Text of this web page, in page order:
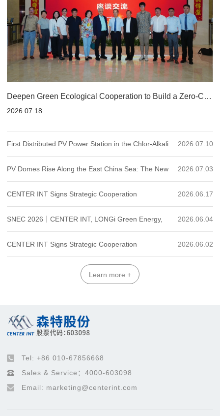
Deepen Green Ecological Cooperation to Build a Zero-Carbon Mine Future: CENTER INT Holds Strategic Exchange Meeting with Indonesia’s Golden Agri-Resources Together with Ecological Partners
2026.07.18
First Distributed PV Power Station in the Chlor-Alkali
Industry Connected to Grid: Dezhou Shihua BIPV
Project Sets a New Benchmark for "Chemical
Industry + Photovoltaics"
2026.07.10
PV Domes Rise Along the East China Sea: The New
Green Chapter of Beilun Power Plant
2026.07.03
CENTER INT Signs Strategic Cooperation
Agreement with Youfa Group to Forge a New Green
Energy Building Industrial Ecosystem
2026.06.17
SNEC 2026｜CENTER INT, LONGi Green Energy,
China Merchants Leasing and Cathay Biotech Sign
Four-Party Strategic Cooperation Agreement
2026.06.04
CENTER INT Signs Strategic Cooperation
Agreement with Hebei Zhongke to Explore a New
2026.06.02
Learn more +
Tel: +86 010-67856668
Sales & Service：4000-603098
Email: marketing@centerint.com